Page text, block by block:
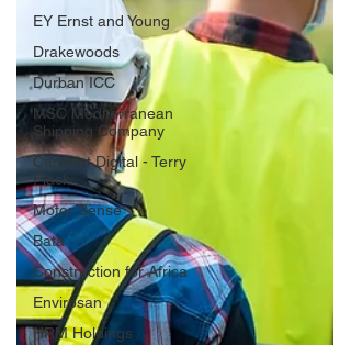
EY Ernst and Young
Drakewoods
Durban ICC
MSC Mediterranean
Shipping Company
Cannect Digital - Terry
Flack
Motor Sense
Bata
Construction for Africa
Envirosan
HRM Holdings